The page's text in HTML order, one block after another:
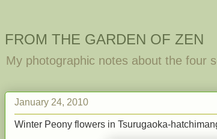
FROM THE GARDEN OF ZEN
My photographic notes about the four
January 24, 2010
Winter Peony flowers in Tsurugaoka-